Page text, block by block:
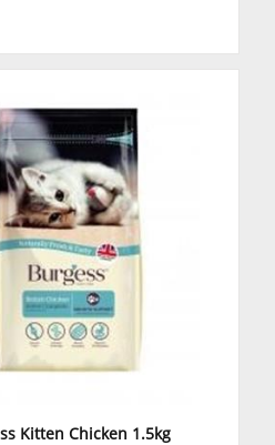
Kitten Chicken 1.5kg